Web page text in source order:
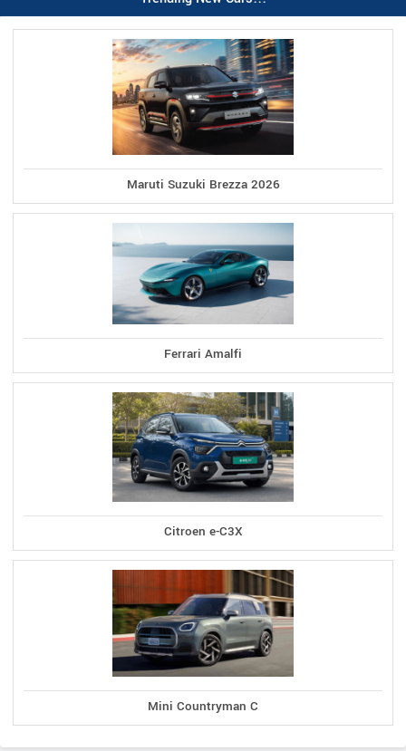
Maruti Suzuki Brezza 2026
Ferrari Amalfi
Citroen e-C3X
Mini Countryman C